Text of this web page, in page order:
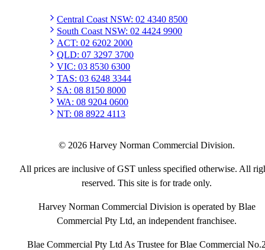
Central Coast NSW: 02 4340 8500
South Coast NSW: 02 4424 9900
ACT: 02 6202 2000
QLD: 07 3297 3700
VIC: 03 8530 6300
TAS: 03 6248 3344
SA: 08 8150 8000
WA: 08 9204 0600
NT: 08 8922 4113
© 2026 Harvey Norman Commercial Division.
All prices are inclusive of GST unless specified otherwise. All
reserved. This site is for trade only.
Harvey Norman Commercial Division is operated by Blae
Commercial Pty Ltd, an independent franchisee.
Blae Commercial Pty Ltd As Trustee for Blae Commercial